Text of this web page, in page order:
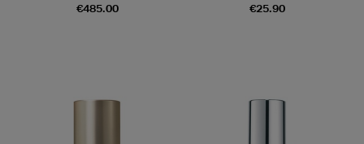
€485.00
€25.90